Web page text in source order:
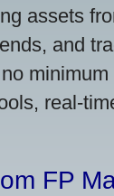
assets
and
real-
FP